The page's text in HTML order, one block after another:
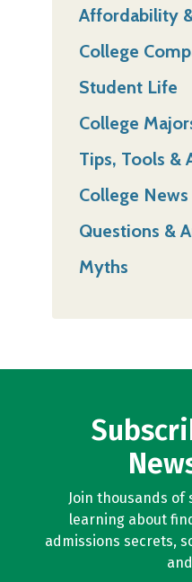
Affordability
College
Student Life
College
Tips, Tools &
College
Questions &
Myths
Join thousands
learning about
admissions secrets,